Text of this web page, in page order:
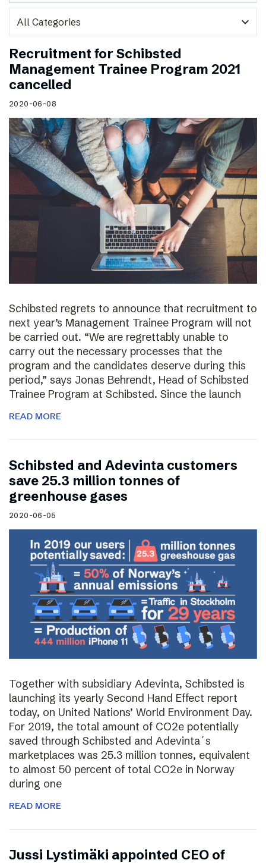
expand_more
Recruitment for Schibsted
Management Trainee Program 2021
cancelled
2020-06-08
Schibsted regrets to announce that recruitment to
next year’s Management Trainee Program will not
be carried out. “We are regrettably unable to
carry out the necessary processes that the
program and the candidates deserve during this
period,” says Jonas Behrendt, Head of Schibsted
Trainee Program at Schibsted. Since the launch
READ MORE
Schibsted and Adevinta customers
save 25.3 million tonnes of
greenhouse gases
2020-06-05
Together with subsidiary Adevinta, Schibsted is
launching its yearly Second Hand Effect report
today, on United Nations’ World Environment Day.
For 2019, the total amount of CO2e potentially
saved through Schibsted and Adevinta´s
marketplaces was 25.3 million tonnes, equivalent
to almost 50 percent of total CO2e in Norway
during one
READ MORE
Jussi Lystimäki appointed CEO of